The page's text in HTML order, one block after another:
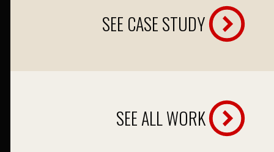
SEE CASE STUDY
SEE ALL WORK